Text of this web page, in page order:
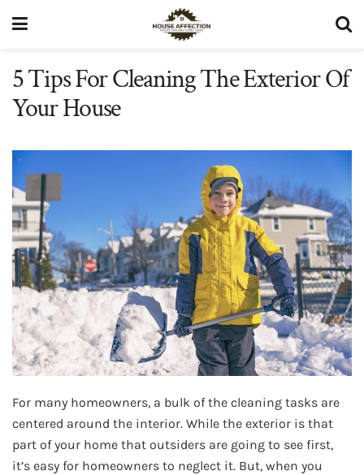
5 Tips For Cleaning The Exterior Of
Your House
For many homeowners, a bulk of the cleaning tasks are
centered around the interior. While the exterior is that
part of your home that outsiders are going to see first,
it’s easy for homeowners to neglect it. But, when you